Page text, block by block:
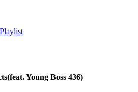
Young Boss 436)